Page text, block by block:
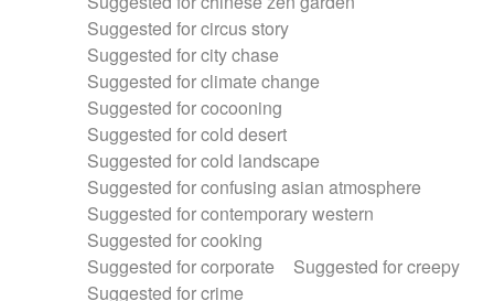
Suggested for circus story
Suggested for city chase
Suggested for climate change
Suggested for cocooning
Suggested for cold desert
Suggested for cold landscape
Suggested for confusing asian atmosphere
Suggested for contemporary western
Suggested for cooking
Suggested for corporate
Suggested for creepy
Suggested for crime